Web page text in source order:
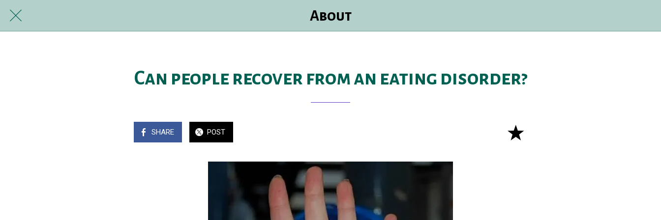
About
Can people recover from an eating disorder?
SHARE POST